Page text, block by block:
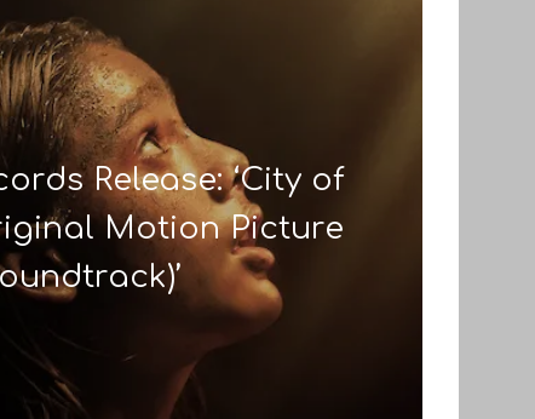
Release: ‘City of
Motion Picture